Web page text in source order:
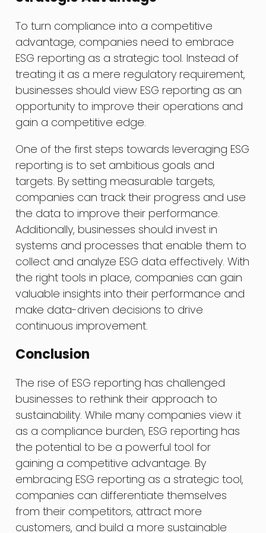
To turn compliance into a competitive
advantage, companies need to embrace
ESG reporting as a strategic tool. Instead of
treating it as a mere regulatory requirement,
businesses should view ESG reporting as an
opportunity to improve their operations and
gain a competitive edge.
One of the first steps towards leveraging ESG
reporting is to set ambitious goals and
targets. By setting measurable targets,
companies can track their progress and use
the data to improve their performance.
Additionally, businesses should invest in
systems and processes that enable them to
collect and analyze ESG data effectively. With
the right tools in place, companies can gain
valuable insights into their performance and
make data-driven decisions to drive
continuous improvement.
Conclusion
The rise of ESG reporting has challenged
businesses to rethink their approach to
sustainability. While many companies view it
as a compliance burden, ESG reporting has
the potential to be a powerful tool for
gaining a competitive advantage. By
embracing ESG reporting as a strategic tool,
companies can differentiate themselves
from their competitors, attract more
customers, and build a more sustainable